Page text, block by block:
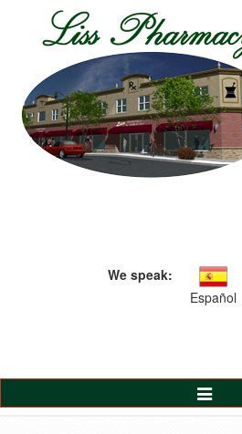
We speak:
Español
Toggle